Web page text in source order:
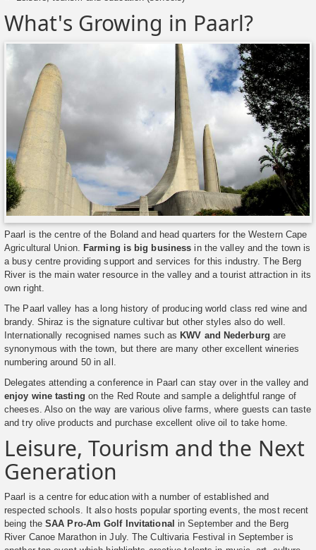
What's Growing in Paarl?
Paarl is the centre of the Boland and head quarters for the Western Cape
Agricultural Union. Farming is big business in the valley and the town is
a busy centre providing support and services for this industry. The Berg
River is the main water resource in the valley and a tourist attraction in its
own right.
The Paarl valley has a long history of producing world class red wine and
brandy. Shiraz is the signature cultivar but other styles also do well.
Internationally recognised names such as KWV and Nederburg are
synonymous with the town, but there are many other excellent wineries
numbering around 50 in all.
Delegates attending a conference in Paarl can stay over in the valley and
enjoy wine tasting on the Red Route and sample a delightful range of
cheeses. Also on the way are various olive farms, where guests can taste
and try olive products and purchase excellent olive oil to take home.
Leisure, Tourism and the Next
Generation
Paarl is a centre for education with a number of established and
respected schools. It also hosts popular sporting events, the most recent
being the SAA Pro-Am Golf Invitational in September and the Berg
River Canoe Marathon in July. The Cultivaria Festival in September is